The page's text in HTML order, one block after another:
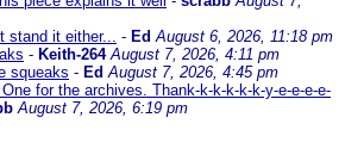
stand it either... - EdAugust 6, 2026, 11:18 pm
- Keith-264 August 7, 2026, 4:11 pm
squeaks - EdAugust 7, 2026, 4:45 pm
for the archives. Thank-k-k-k-k-k-y-e-e-e-e-
August 7, 2026, 6:19 pm